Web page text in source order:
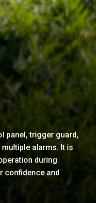
panel, trigger guard,
multiple alarms. It is
during
confidence and